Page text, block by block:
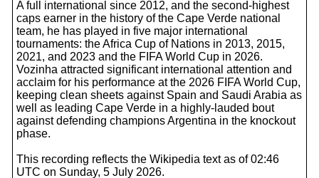
A full international since 2012, and the second-highest
caps earner in the history of the Cape Verde national
team, he has played in five major international
tournaments: the Africa Cup of Nations in 2013, 2015,
2021, and 2023 and the FIFA World Cup in 2026.
Vozinha attracted significant international attention and
acclaim for his performance at the 2026 FIFA World Cup,
keeping clean sheets against Spain and Saudi Arabia as
well as leading Cape Verde in a highly-lauded bout
against defending champions Argentina in the knockout
phase.
This recording reflects the Wikipedia text as of 02:46
UTC on Sunday, 5 July 2026.